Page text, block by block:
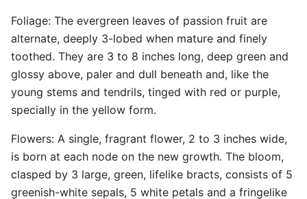
Foliage: The evergreen leaves of passion fruit are
alternate, deeply 3-lobed when mature and finely
toothed. They are 3 to 8 inches long, deep green and
glossy above, paler and dull beneath and, like the
young stems and tendrils, tinged with red or purple,
specially in the yellow form.
Flowers: A single, fragrant flower, 2 to 3 inches wide,
is born at each node on the new growth. The bloom,
clasped by 3 large, green, lifelike bracts, consists of 5
greenish-white sepals, 5 white petals and a fringelike